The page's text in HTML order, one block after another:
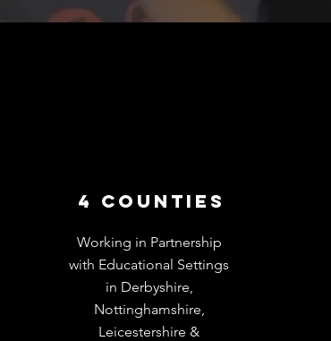
4 COUNTIES
Working in Partnership
with Educational Settings
in Derbyshire,
Nottinghamshire,
Leicestershire &